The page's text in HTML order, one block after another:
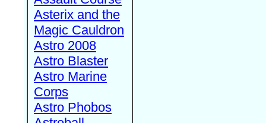
Asterix and the
Magic Cauldron
Astro 2008
Astro Blaster
Astro Marine
Corps
Astro Phobos